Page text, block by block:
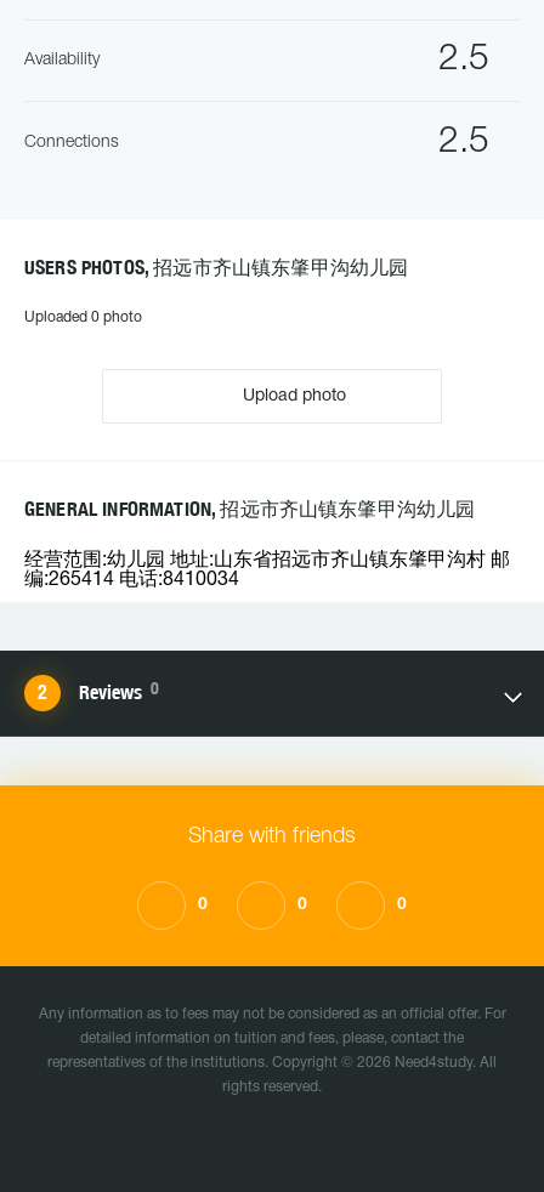
2.5
Availability
2.5
Connections
USERS PHOTOS, 招远市齐山镇东肇甲沟幼儿园
Uploaded 0 photo
Upload photo
GENERAL INFORMATION, 招远市齐山镇东肇甲沟幼儿园
经营范围:幼儿园 地址:山东省招远市齐山镇东肇甲沟村 邮
编:265414 电话:8410034
Reviews 0
Share with friends
0 0 0
Any information as to fees may not be considered as an official offer. For
detailed information on tuition and fees, please, contact the
representatives of the institutions. Copyright © 2026 Need4study. All
rights reserved.